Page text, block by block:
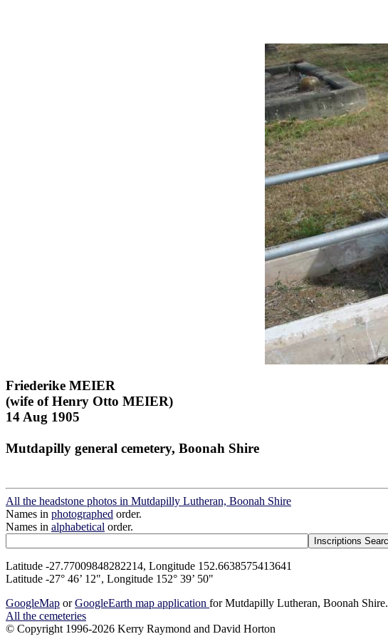
Friederike MEIER
(wife of Henry Otto MEIER)
14 Aug 1905
Mutdapilly general cemetery, Boonah Shire
All the headstone photos in Mutdapilly Lutheran, Boonah Shire
Names in photographed order.
Names in alphabetical order.
Latitude -27.77009848282214, Longitude 152.6638575413641
Latitude -27° 46’ 12", Longitude 152° 39’ 50"
GoogleMap orGoogleEarth map application for Mutdapilly Lutheran, Boonah Shire.
All the cemeteries
© Copyright 1996-2026 Kerry Raymond and David Horton